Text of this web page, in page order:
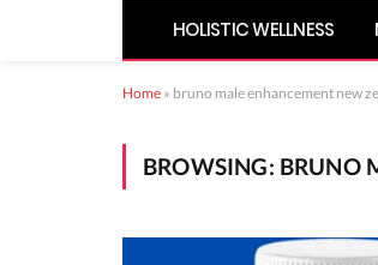
HOLISTIC WELLNESS
Home » bruno male enhancement new
BROWSING: BRUNO